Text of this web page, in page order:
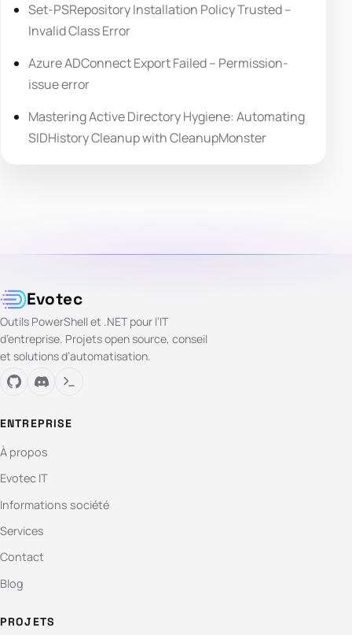
Set-PSRepository Installation Policy Trusted –
Invalid Class Error
Azure ADConnect Export Failed – Permission-
issue error
Mastering Active Directory Hygiene: Automating
SIDHistory Cleanup with CleanupMonster
Evotec
Outils PowerShell et .NET pour l’IT
d’entreprise. Projets open source, conseil
et solutions d’automatisation.
ENTREPRISE
À propos
Evotec IT
Informations société
Services
Contact
Blog
PROJETS